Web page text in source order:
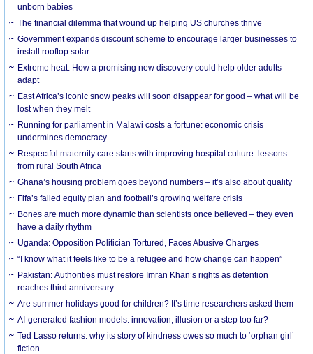
unborn babies
The financial dilemma that wound up helping US churches thrive
Government expands discount scheme to encourage larger businesses to
install rooftop solar
Extreme heat: How a promising new discovery could help older adults
adapt
East Africa’s iconic snow peaks will soon disappear for good – what will be
lost when they melt
Running for parliament in Malawi costs a fortune: economic crisis
undermines democracy
Respectful maternity care starts with improving hospital culture: lessons
from rural South Africa
Ghana’s housing problem goes beyond numbers – it’s also about quality
Fifa’s failed equity plan and football’s growing welfare crisis
Bones are much more dynamic than scientists once believed – they even
have a daily rhythm
Uganda: Opposition Politician Tortured, Faces Abusive Charges
“I know what it feels like to be a refugee and how change can happen”
Pakistan: Authorities must restore Imran Khan’s rights as detention
reaches third anniversary
Are summer holidays good for children? It’s time researchers asked them
AI-generated fashion models: innovation, illusion or a step too far?
Ted Lasso returns: why its story of kindness owes so much to ‘orphan girl’
fiction